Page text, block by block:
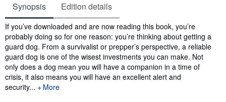
Synopsis Edition details
Synopsis
If you’ve downloaded and are now reading this book, you’re
probably doing so for one reason: you’re thinking about getting a
guard dog. From a survivalist or prepper’s perspective, a reliable
guard dog is one of the wisest investments you can make. Not
only does a dog mean you will have a companion in a time of
crisis, it also means you will have an excellent alert and
security...
More